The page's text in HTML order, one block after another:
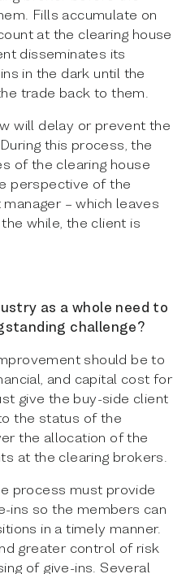
Fills accumulate on
at the clearing house
disseminates its
in the dark until the
trade back to them.
will delay or prevent the
this process, the
of the clearing house
perspective of the
– which leaves
while, the client is
as a whole need to
challenge?
should be to
and capital cost for
give the buy-side client
the status of the
the allocation of the
at the clearing brokers.
process must provide
ins so the members can
in a timely manner.
greater control of risk
of give-ins. Several